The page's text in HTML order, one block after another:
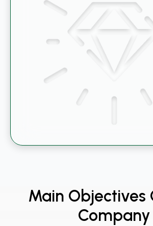
Main Objectives
Company